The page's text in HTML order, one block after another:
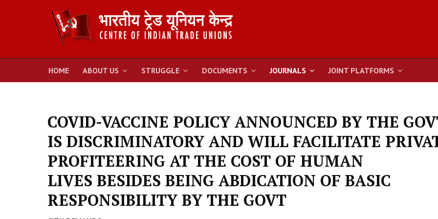
HOME ABOUT US STRUGGLE DOCUMENTS JOURNALS JOINT PLATFORMS
COVID-VACCINE POLICY ANNOUNCED BY THE
IS DISCRIMINATORY AND WILL FACILITATE
PROFITEERING AT THE COST OF HUMAN
LIVES BESIDES BEING ABDICATION OF BASIC
RESPONSIBILITY BY THE GOVT